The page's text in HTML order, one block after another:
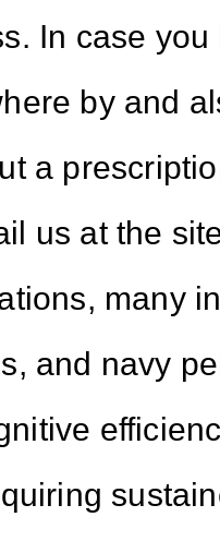
In case
by and
a
us at the
many
and navy